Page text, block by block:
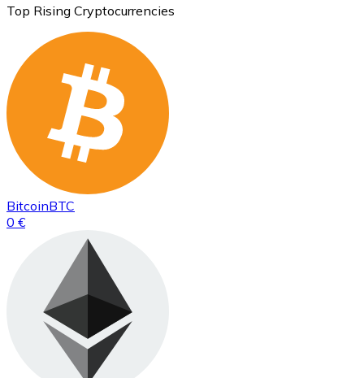
Top Rising Cryptocurrencies
BitcoinBTC
0 €